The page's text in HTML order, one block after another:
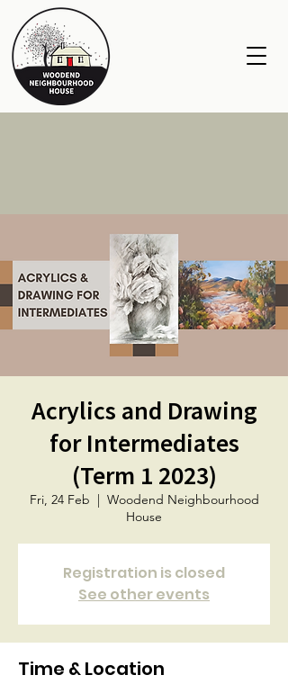
Acrylics and Drawing
for Intermediates
(Term 1 2023)
Fri, 24 Feb
  |
Woodend Neighbourhood
House
Registration is closed
See other events
Time & Location